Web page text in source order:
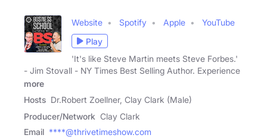
Website Spotify Apple
YouTube
Play
'It's like Steve Martin meets Steve Forbes.'
- Jim Stovall - NY Times Best Selling Author. Experience
more
Hosts Dr.Robert Zoellner, Clay Clark (Male)
Producer/Network Clay Clark
Email ****@thrivetimeshow.com